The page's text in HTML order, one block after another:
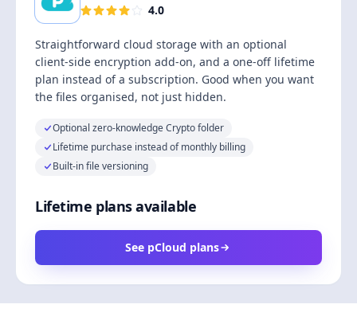
4.0
Straightforward cloud storage with an optional
client-side encryption add-on, and a one-off lifetime
plan instead of a subscription. Good when you want
the files organised, not just hidden.
Optional zero-knowledge Crypto folder
Lifetime purchase instead of monthly billing
Built-in file versioning
Lifetime plans available
See pCloud plans